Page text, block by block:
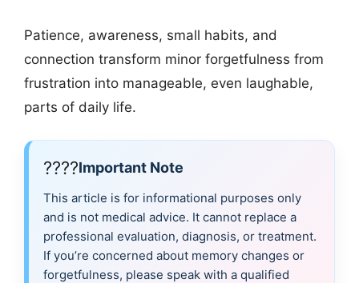
Patience, awareness, small habits, and
connection transform minor forgetfulness from
frustration into manageable, even laughable,
parts of daily life.
????Important Note
This article is for informational purposes only
and is not medical advice. It cannot replace a
professional evaluation, diagnosis, or treatment.
If you’re concerned about memory changes or
forgetfulness, please speak with a qualified